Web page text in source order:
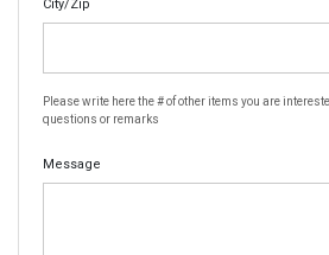
City/Zip
Please write here the # of other items you are
questions or remarks
Message